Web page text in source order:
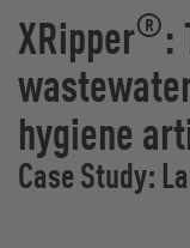
XRipper®:
hygiene
Case Study: